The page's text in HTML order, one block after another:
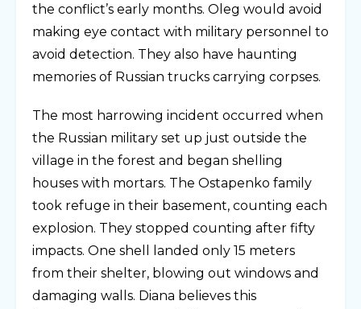
the conflict’s early months. Oleg would avoid
making eye contact with military personnel to
avoid detection. They also have haunting
memories of Russian trucks carrying corpses.
The most harrowing incident occurred when
the Russian military set up just outside the
village in the forest and began shelling
houses with mortars. The Ostapenko family
took refuge in their basement, counting each
explosion. They stopped counting after fifty
impacts. One shell landed only 15 meters
from their shelter, blowing out windows and
damaging walls. Diana believes this